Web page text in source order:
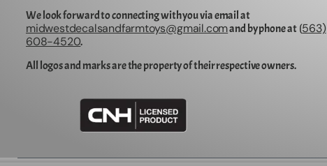
We look forward to connecting with you via email at
midwestdecalsandfarmtoys@gmail.comand by phone at (563)
608-4520.
All logos and marks are the property of their respective owners.